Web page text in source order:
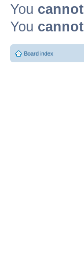
You cannot
You cannot
Board index